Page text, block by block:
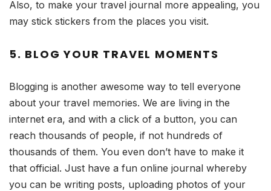
Also, to make your travel journal more appealing, you
may stick stickers from the places you visit.
5. BLOG YOUR TRAVEL MOMENTS
Blogging is another awesome way to tell everyone
about your travel memories. We are living in the
internet era, and with a click of a button, you can
reach thousands of people, if not hundreds of
thousands of them. You even don’t have to make it
that official. Just have a fun online journal whereby
you can be writing posts, uploading photos of your